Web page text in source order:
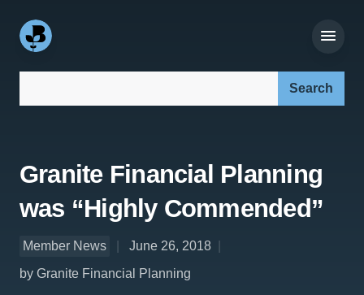
Granite Financial Planning
was “Highly Commended”
Member News
June 26, 2018
by Granite Financial Planning